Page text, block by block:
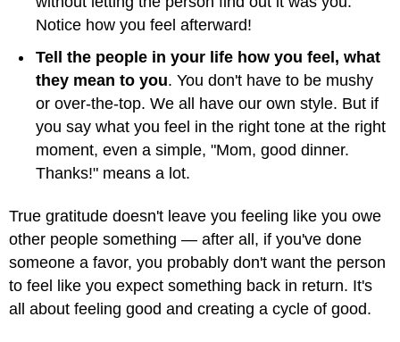
Notice how you feel afterward!
Tell the people in your life how you feel, what
they mean to you. You don't have to be mushy
or over-the-top. We all have our own style. But if
you say what you feel in the right tone at the right
moment, even a simple, "Mom, good dinner.
Thanks!" means a lot.
True gratitude doesn't leave you feeling like you owe
other people something — after all, if you've done
someone a favor, you probably don't want the person
to feel like you expect something back in return. It's
all about feeling good and creating a cycle of good.